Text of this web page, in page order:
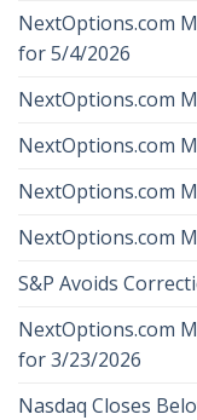
NextOptions.com
for 5/4/2026
NextOptions.com
NextOptions.com
NextOptions.com
NextOptions.com
S&P Avoids
NextOptions.com
for 3/23/2026
Nasdaq Closes